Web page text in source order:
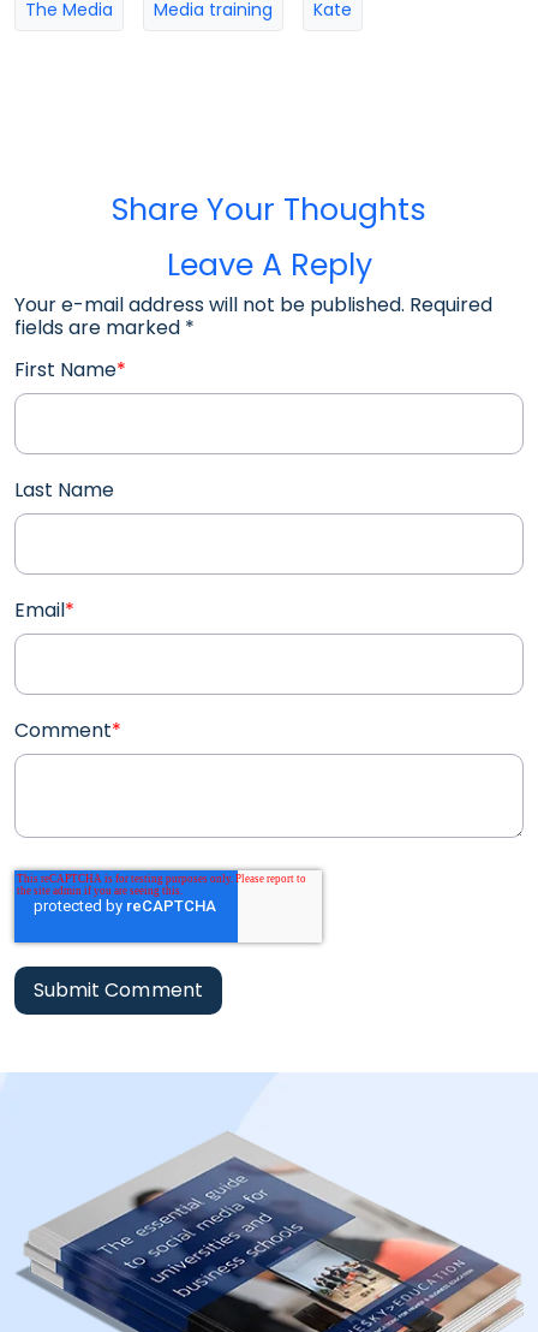
The Media Media training Kate
Share Your Thoughts
Leave A Reply
Your e-mail address will not be published. Required
fields are marked *
First Name*
Last Name
Email*
Comment*